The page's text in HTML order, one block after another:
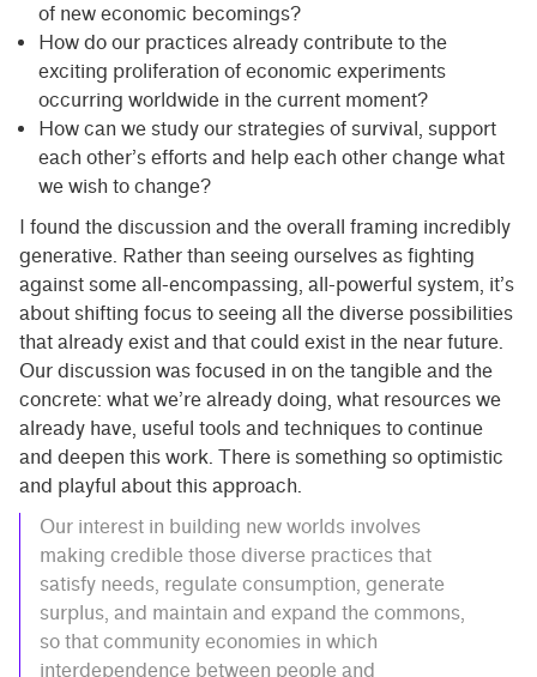
of new economic becomings?
How do our practices already contribute to the
exciting proliferation of economic experiments
occurring worldwide in the current moment?
How can we study our strategies of survival, support
each other’s efforts and help each other change what
we wish to change?
I found the discussion and the overall framing incredibly
generative. Rather than seeing ourselves as fighting
against some all-encompassing, all-powerful system, it’s
about shifting focus to seeing all the diverse possibilities
that already exist and that could exist in the near future.
Our discussion was focused in on the tangible and the
concrete: what we’re already doing, what resources we
already have, useful tools and techniques to continue
and deepen this work. There is something so optimistic
and playful about this approach.
Our interest in building new worlds involves
making credible those diverse practices that
satisfy needs, regulate consumption, generate
surplus, and maintain and expand the commons,
so that community economies in which
interdependence between people and